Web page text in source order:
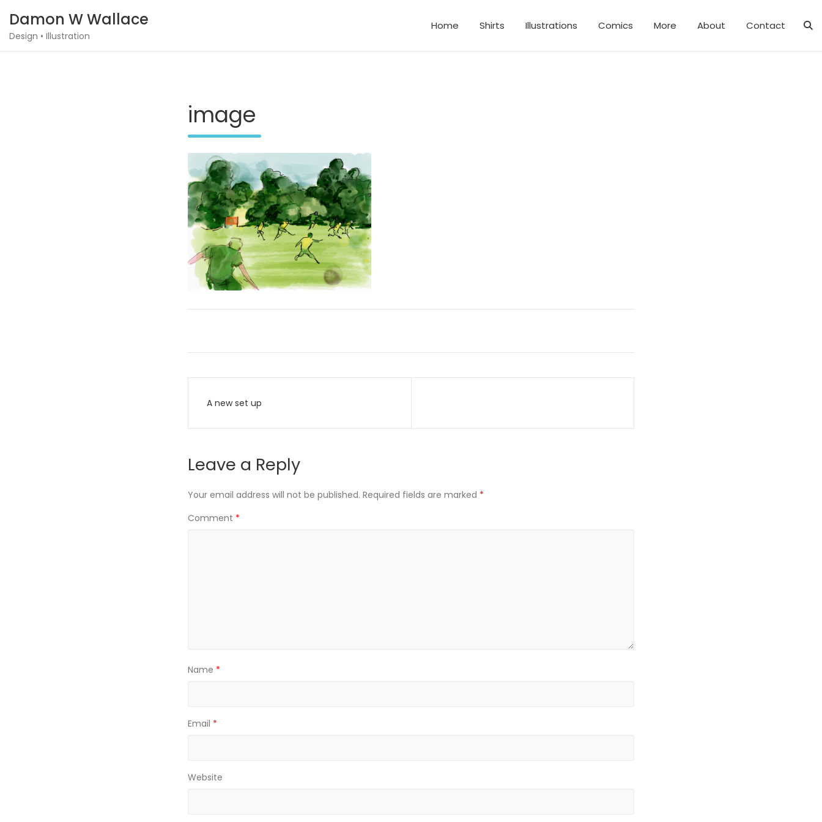
content
Damon W Wallace
Design • Illustration
Home Shirts Illustrations Comics More About Contact
image
navigation
A new set up
Leave a Reply
Your email address will not be published. Required fields are marked *
Comment *
Name *
Email *
Website